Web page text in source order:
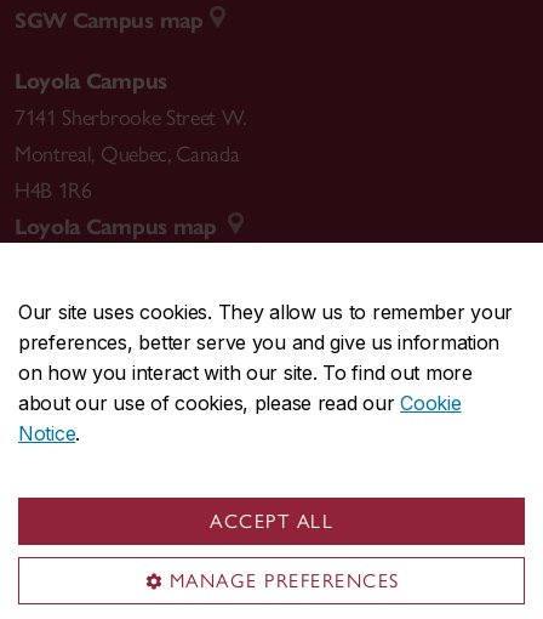
Our site uses cookies. They allow us to remember your
preferences, better serve you and give us information
on how you interact with our site. To find out more
about our use of cookies, please read ourCookie
Notice.
ACCEPT ALL
MANAGE PREFERENCES
SGW Campus map
Loyola Campus
7141 Sherbrooke Street W.
Montreal, Quebec, Canada
H4B 1R6
Loyola Campus map
CENTRAL514-848-2424
EMERGENCY514-848-3717
Safety & prevention
© Concordia University. Montreal, QC, Canada